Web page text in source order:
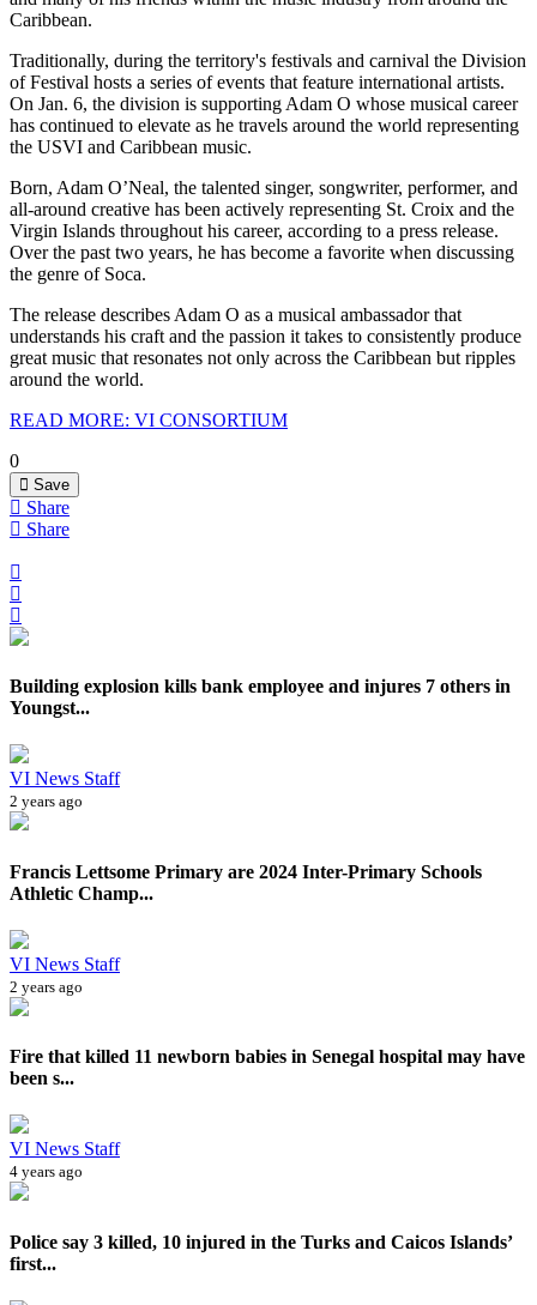
Caribbean.
Traditionally, during the territory's festivals and carnival the Division
of Festival hosts a series of events that feature international artists.
On Jan. 6, the division is supporting Adam O whose musical career
has continued to elevate as he travels around the world representing
the USVI and Caribbean music.
Born, Adam O’Neal, the talented singer, songwriter, performer, and
all-around creative has been actively representing St. Croix and the
Virgin Islands throughout his career, according to a press release.
Over the past two years, he has become a favorite when discussing
the genre of Soca.
The release describes Adam O as a musical ambassador that
understands his craft and the passion it takes to consistently produce
great music that resonates not only across the Caribbean but ripples
around the world.
READ MORE: VI CONSORTIUM
0
Save
Share
Share
Building explosion kills bank employee and injures 7 others in
Youngst...
VI News Staff
2 years ago
Francis Lettsome Primary are 2024 Inter-Primary Schools
Athletic Champ...
VI News Staff
2 years ago
Fire that killed 11 newborn babies in Senegal hospital may have
been s...
VI News Staff
4 years ago
Police say 3 killed, 10 injured in the Turks and Caicos Islands’
first...